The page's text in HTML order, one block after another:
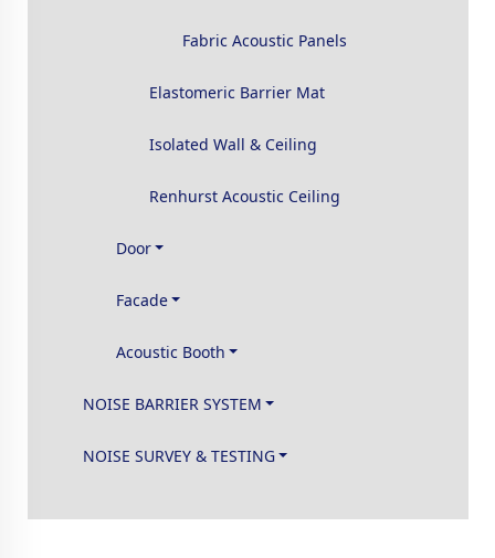
Fabric Acoustic Panels
Elastomeric Barrier Mat
Isolated Wall & Ceiling
Renhurst Acoustic Ceiling
Door
Facade
Acoustic Booth
NOISE BARRIER SYSTEM
NOISE SURVEY & TESTING